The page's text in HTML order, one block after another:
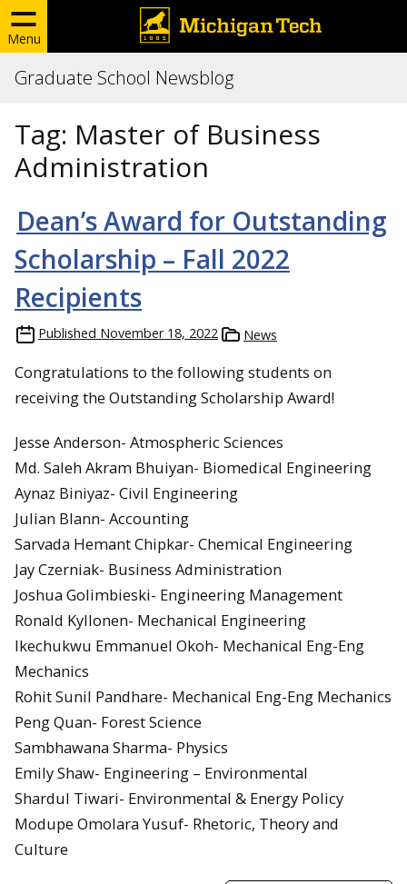
Menu
Graduate School Newsblog
Tag: Master of Business
Administration
Dean’s Award for Outstanding
Scholarship – Fall 2022
Recipients
Published November 18, 2022 News
Congratulations to the following students on
receiving the Outstanding Scholarship Award!
Jesse Anderson- Atmospheric Sciences
Md. Saleh Akram Bhuiyan- Biomedical Engineering
Aynaz Biniyaz- Civil Engineering
Julian Blann- Accounting
Sarvada Hemant Chipkar- Chemical Engineering
Jay Czerniak- Business Administration
Joshua Golimbieski- Engineering Management
Ronald Kyllonen- Mechanical Engineering
Ikechukwu Emmanuel Okoh- Mechanical Eng-Eng
Mechanics
Rohit Sunil Pandhare- Mechanical Eng-Eng Mechanics
Peng Quan- Forest Science
Sambhawana Sharma- Physics
Emily Shaw- Engineering – Environmental
Shardul Tiwari- Environmental & Energy Policy
Modupe Omolara Yusuf- Rhetoric, Theory and
Culture